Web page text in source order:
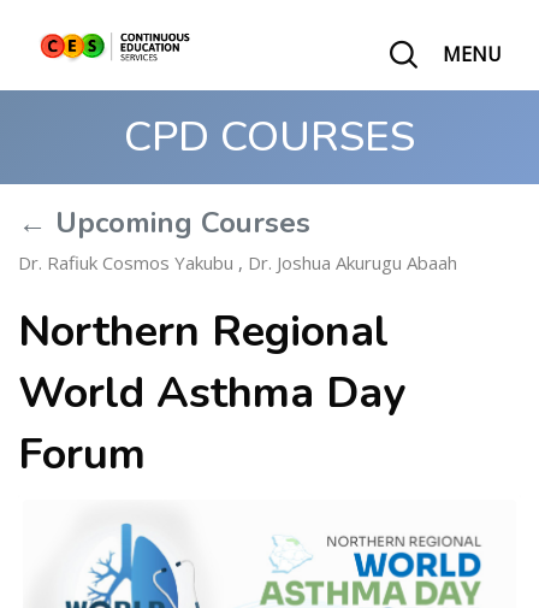
MENU
CPD COURSES
← Upcoming Courses
Dr. Rafiuk Cosmos Yakubu , Dr. Joshua Akurugu Abaah
Northern Regional
World Asthma Day
Forum